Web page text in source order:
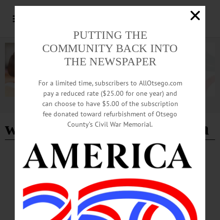
Advertisement
worked at SUNY Oneonta
BREAKING NEWS IN MEMORIAM ALLOTSEGO
Emalyn S. Bidwell, 89; Mother Of 5 Worked
At SUNY Oneonta
IN MEMORIAM: Emalyn S. Bidwell, 89; Mother Of 5 Worked At SUNY
Oneonta SIDNEY – Emalyn S. Bidwell, 89, who retired from SUNY Oneonta
Ancillary Services, passed away on Thursday, Aug. 4, 2016 at Chenango
PUTTING THE
COMMUNITY BACK INTO
THE NEWSPAPER
For a limited time, subscribers to AllOtsego.com
pay a reduced rate ($25.00 for one year) and
can choose to have $5.00 of the subscription
fee donated toward refurbishment of Otsego
County’s Civil War Memorial.